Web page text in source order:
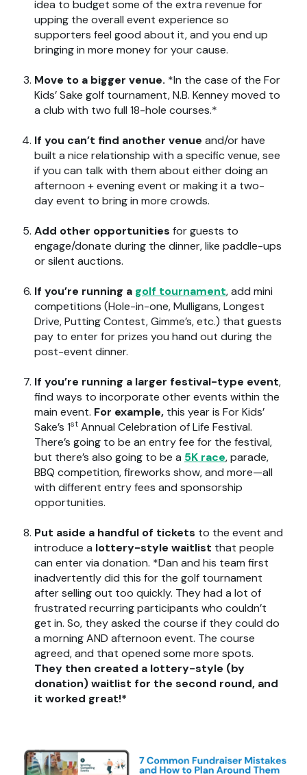
idea to budget some of the extra revenue for
upping the overall event experience so
supporters feel good about it, and you end up
bringing in more money for your cause.
Move to a bigger venue. *In the case of the For
Kids’ Sake golf tournament, N.B. Kenney moved to
a club with two full 18-hole courses.*
If you can’t find another venue and/or have
built a nice relationship with a specific venue, see
if you can talk with them about either doing an
afternoon + evening event or making it a two-
day event to bring in more crowds.
Add other opportunities for guests to
engage/donate during the dinner, like paddle-ups
or silent auctions.
If you’re running a golf tournament, add mini
competitions (Hole-in-one, Mulligans, Longest
Drive, Putting Contest, Gimme’s, etc.) that guests
pay to enter for prizes you hand out during the
post-event dinner.
If you’re running a larger festival-type event,
find ways to incorporate other events within the
main event. For example, this year is For Kids’
Sake’s 1st Annual Celebration of Life Festival.
There’s going to be an entry fee for the festival,
but there’s also going to be a 5K race, parade,
BBQ competition, fireworks show, and more—all
with different entry fees and sponsorship
opportunities.
Put aside a handful of tickets to the event and
introduce a lottery-style waitlist that people
can enter via donation. *Dan and his team first
inadvertently did this for the golf tournament
after selling out too quickly. They had a lot of
frustrated recurring participants who couldn’t
get in. So, they asked the course if they could do
a morning AND afternoon event. The course
agreed, and that opened some more spots.
They then created a lottery-style (by
donation) waitlist for the second round, and
it worked great!*